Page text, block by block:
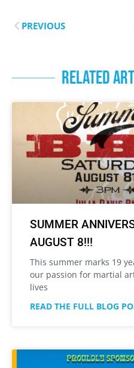
PREVIOUS
RELATED
SUMMER
AUGUST 8!!!
This summer marks 19
our passion for martial
lives
READ THE FULL BLOG